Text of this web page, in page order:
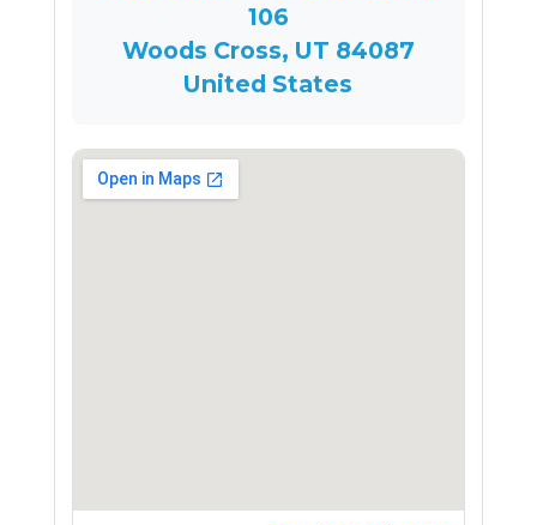
106
Woods Cross, UT 84087
United States